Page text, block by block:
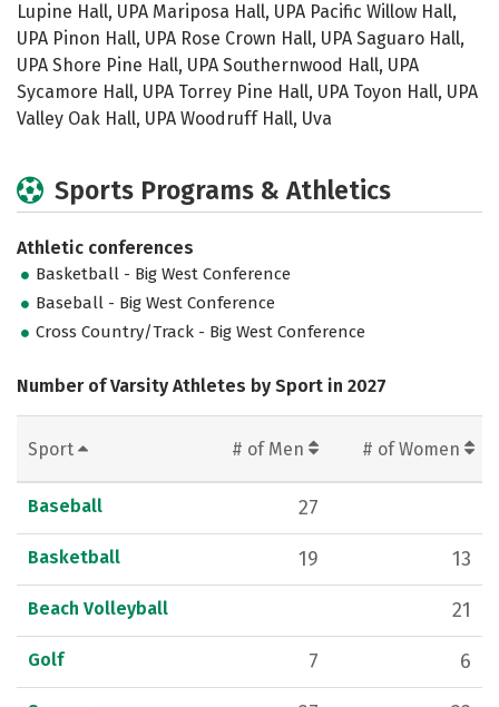
Lupine Hall, UPA Mariposa Hall, UPA Pacific Willow Hall,
UPA Pinon Hall, UPA Rose Crown Hall, UPA Saguaro Hall,
UPA Shore Pine Hall, UPA Southernwood Hall, UPA
Sycamore Hall, UPA Torrey Pine Hall, UPA Toyon Hall, UPA
Valley Oak Hall, UPA Woodruff Hall, Uva
Sports Programs & Athletics
Athletic conferences
Basketball - Big West Conference
Baseball - Big West Conference
Cross Country/Track - Big West Conference
Number of Varsity Athletes by Sport in 2027
Sport # of Men # of Women
Baseball 27
Basketball 19 13
Beach Volleyball 21
Golf 7 6